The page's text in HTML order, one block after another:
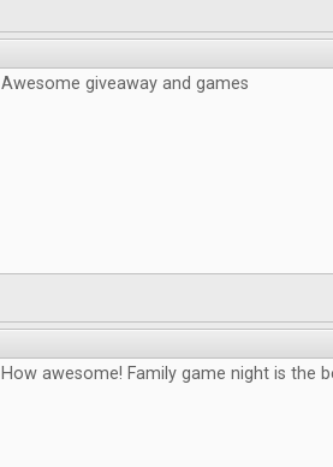
Awesome giveaway and games
How awesome! Family game night is the